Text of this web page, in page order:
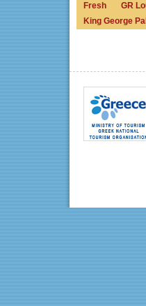
Fresh GR
King George